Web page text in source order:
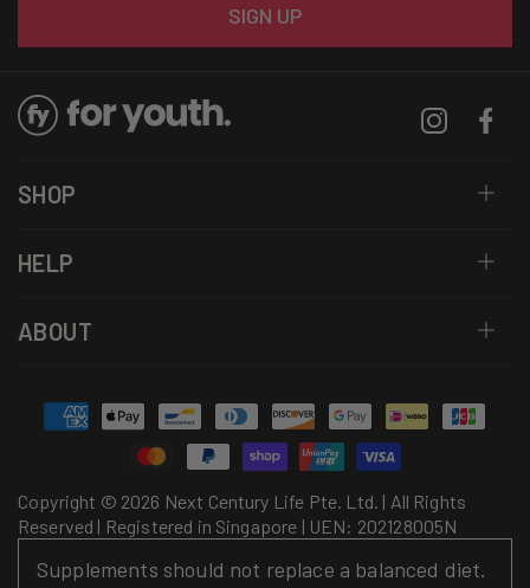
SIGN UP
Instagram
SHOP
HELP
ABOUT
Copyright © 2026 Next Century Life Pte. Ltd. | All Rights
Reserved | Registered in Singapore | UEN: 202128005N
Payment
methods
Supplements should not replace a balanced diet.